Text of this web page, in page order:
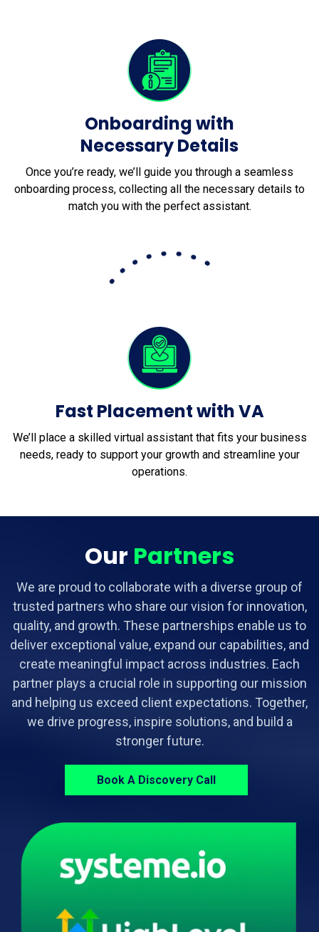
Onboarding with
Necessary Details
Once you’re ready, we’ll guide you through a seamless
onboarding process, collecting all the necessary details to
match you with the perfect assistant.
Fast Placement with VA
We’ll place a skilled virtual assistant that fits your business
needs, ready to support your growth and streamline your
operations.
Our Partners
We are proud to collaborate with a diverse group of
trusted partners who share our vision for innovation,
quality, and growth. These partnerships enable us to
deliver exceptional value, expand our capabilities, and
create meaningful impact across industries. Each
partner plays a crucial role in supporting our mission
and helping us exceed client expectations. Together,
we drive progress, inspire solutions, and build a
stronger future.
Book A Discovery Call